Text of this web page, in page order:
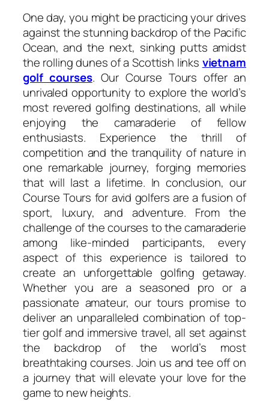
One day, you might be practicing your drives
against the stunning backdrop of the Pacific
Ocean, and the next, sinking putts amidst
the rolling dunes of a Scottish links vietnam
golf courses. Our Course Tours offer an
unrivaled opportunity to explore the world’s
most revered golfing destinations, all while
enjoying the camaraderie of fellow
enthusiasts. Experience the thrill of
competition and the tranquility of nature in
one remarkable journey, forging memories
that will last a lifetime. In conclusion, our
Course Tours for avid golfers are a fusion of
sport, luxury, and adventure. From the
challenge of the courses to the camaraderie
among like-minded participants, every
aspect of this experience is tailored to
create an unforgettable golfing getaway.
Whether you are a seasoned pro or a
passionate amateur, our tours promise to
deliver an unparalleled combination of top-
tier golf and immersive travel, all set against
the backdrop of the world’s most
breathtaking courses. Join us and tee off on
a journey that will elevate your love for the
game to new heights.